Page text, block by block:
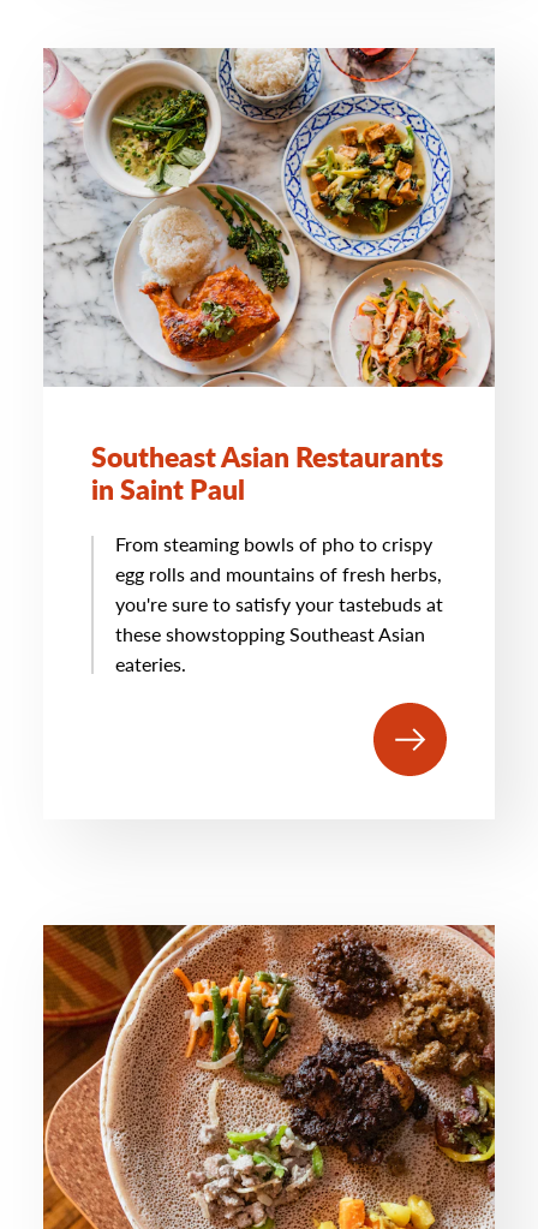
Southeast Asian Restaurants
in Saint Paul
From steaming bowls of pho to crispy
egg rolls and mountains of fresh herbs,
you're sure to satisfy your tastebuds at
these showstopping Southeast Asian
eateries.